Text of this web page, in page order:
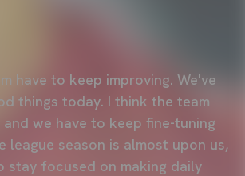
have to keep improving. We've
things today. I think the team
we have to keep fine-tuning
league season is almost upon us,
stay focused on making daily